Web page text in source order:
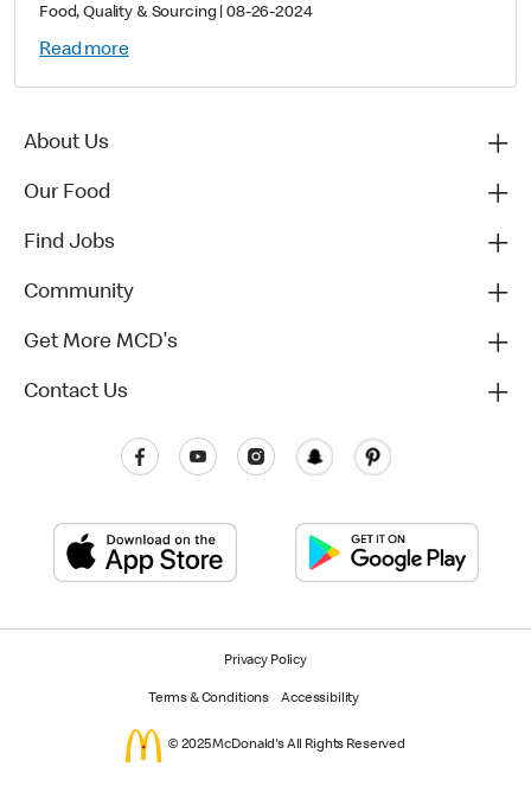
Food, Quality & Sourcing 08-26-2024
Read more
About Us
Our Food
Find Jobs
Community
Get More MCD's
Contact Us
Privacy Policy
Terms & Conditions Accessibility
© 2025 McDonald's All Rights Reserved